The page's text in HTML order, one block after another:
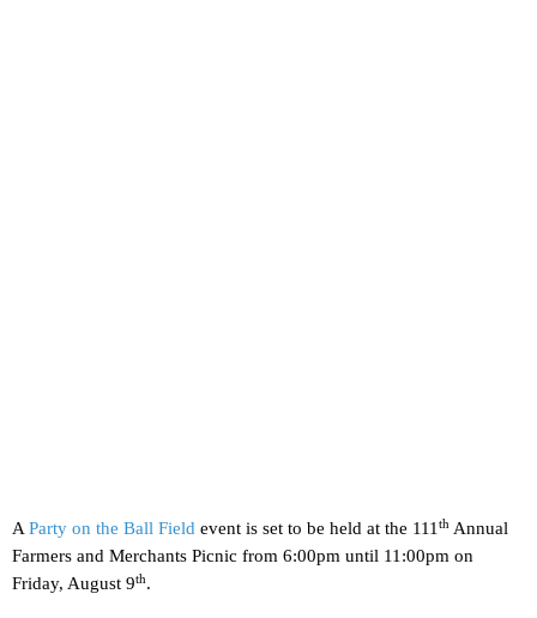
A Party on the Ball Field event is set to be held at the 111 th Annual
Farmers and Merchants Picnic from 6:00pm until 11:00pm on
Friday, August 9th.